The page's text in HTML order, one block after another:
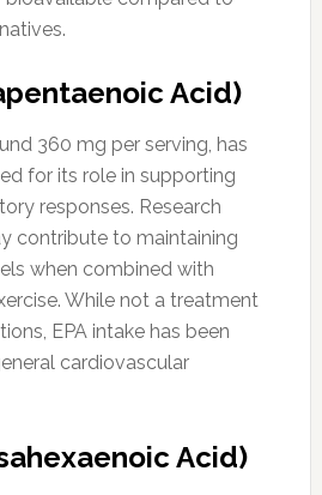
Acid)
360 mg per serving, has
for its role in supporting
responses. Research
contribute to maintaining
when combined with
While not a treatment
EPA intake has been
cardiovascular
Acid)